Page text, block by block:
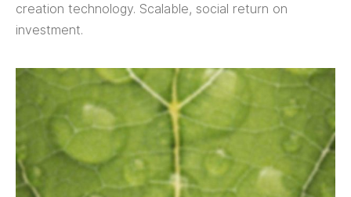
creation technology. Scalable, social return on
investment.